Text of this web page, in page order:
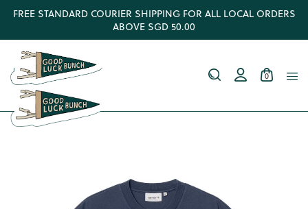
FREE STANDARD COURIER SHIPPING FOR ALL LOCAL ORDERS
ABOVE SGD 50.00
0